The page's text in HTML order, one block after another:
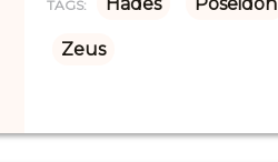
TAGS:
Zeus